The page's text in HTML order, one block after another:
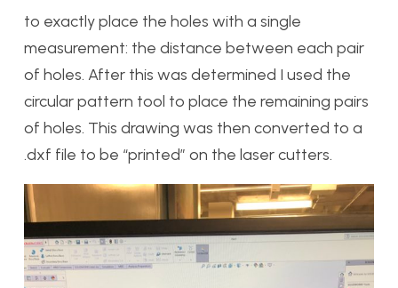
to exactly place the holes with a single
measurement: the distance between each pair
of holes. After this was determined I used the
circular pattern tool to place the remaining pairs
of holes. This drawing was then converted to a
.dxf file to be “printed” on the laser cutters.